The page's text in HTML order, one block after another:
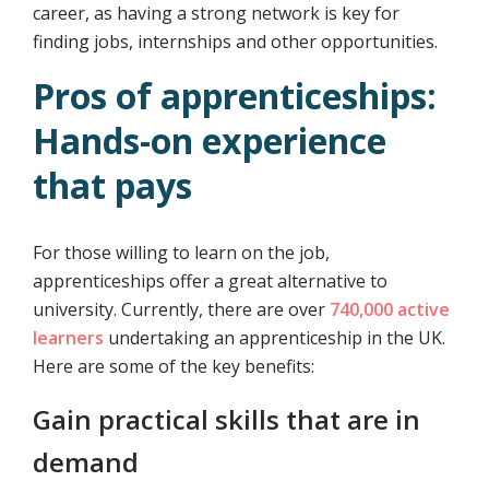
career, as having a strong network is key for
finding jobs, internships and other opportunities.
Pros of apprenticeships:
Hands-on experience
that pays
For those willing to learn on the job,
apprenticeships offer a great alternative to
university. Currently, there are over 740,000 active
learners undertaking an apprenticeship in the UK.
Here are some of the key benefits:
Gain practical skills that are in
demand